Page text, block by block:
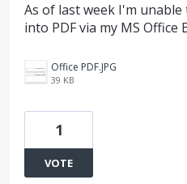
As of last week I'm unable
into PDF via my MS Office
Office PDF.JPG
39 KB
1
VOTE